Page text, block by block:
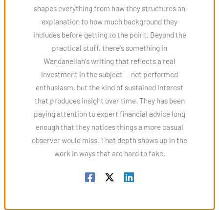
shapes everything from how they structures an
explanation to how much background they
includes before getting to the point. Beyond the
practical stuff, there's something in
Wandaneliah's writing that reflects a real
investment in the subject — not performed
enthusiasm, but the kind of sustained interest
that produces insight over time. They has been
paying attention to expert financial advice long
enough that they notices things a more casual
observer would miss. That depth shows up in the
work in ways that are hard to fake.